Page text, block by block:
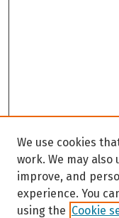
We use cookies
work. We may
improve, and
experience. You
using the Cookie